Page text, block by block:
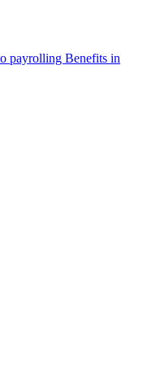
payrolling Benefits in